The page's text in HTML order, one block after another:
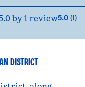
5.0 (1)
DISTRICT